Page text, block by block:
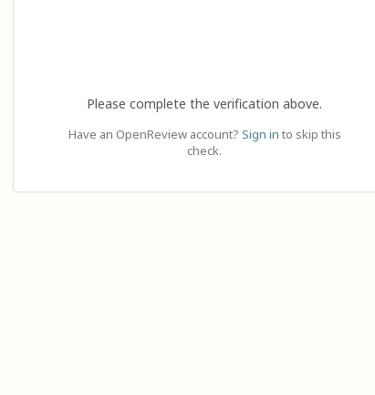
Please complete the verification above.
Have an OpenReview account? Sign in to skip this
check.